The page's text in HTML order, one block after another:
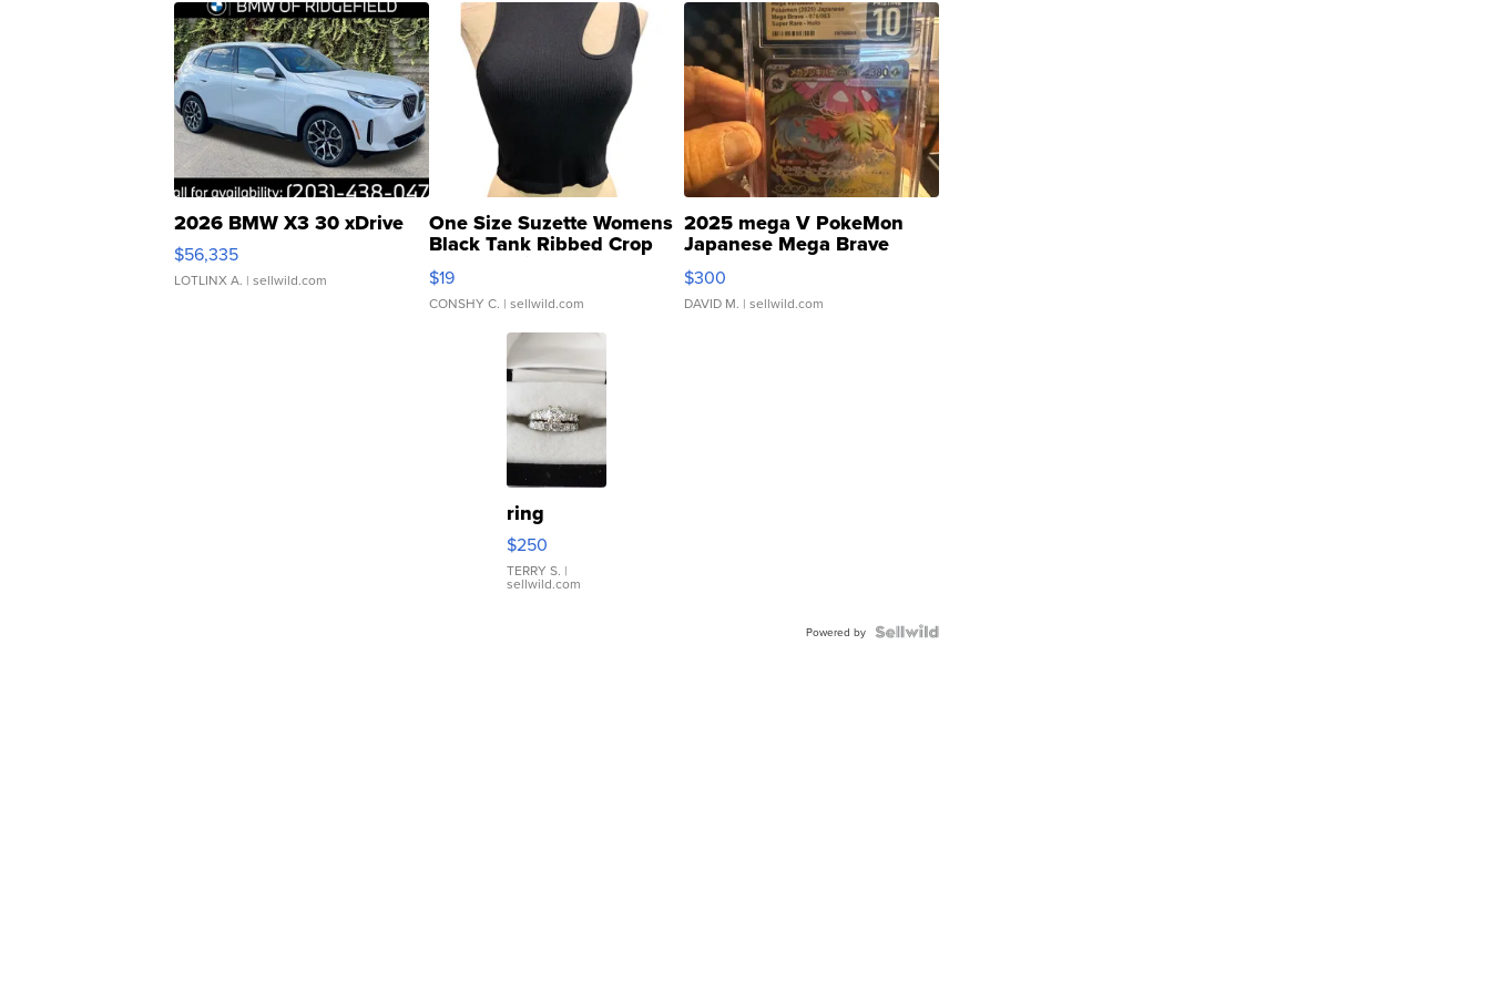
2026 BMW X3 30 xDrive
$56,335
LOTLINX A. | sellwild.com
One Size Suzette Womens
Black Tank Ribbed Crop
Asymmetrical ...
$19
CONSHY C. | sellwild.com
2025 mega V PokeMon
Japanese Mega Brave
076/063 Super Rare H...
$300
DAVID M. | sellwild.com
ring
$250
TERRY S. |
sellwild.com
Powered by